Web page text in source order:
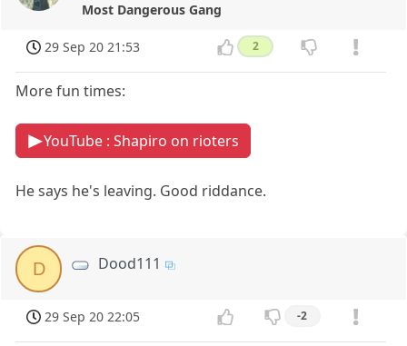
Most Dangerous Gang
29 Sep 20 21:53 2
More fun times:
YouTube : Shapiro on rioters
He says he's leaving. Good riddance.
D Dood111
29 Sep 20 22:05 -2